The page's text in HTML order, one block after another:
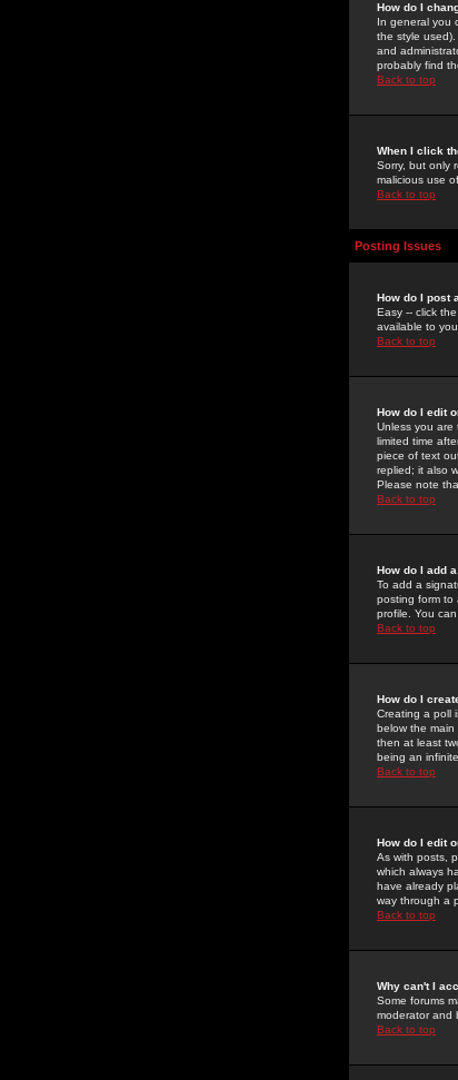
How do I
In general you
the style
and
probably find
Back to top
When I click
Sorry, but only
malicious use
Back to top
Posting Issues
How do I post
Easy -- click
available to
Back to top
How do I edit
Unless you are
limited time
piece of text
replied; it also
Please note
Back to top
How do I add
To add a
posting form to
profile. You
Back to top
How do I
Creating a poll
below the
then at least
being an
Back to top
How do I edit
As with posts,
which always
have already
way through a
Back to top
Why can't I
Some forums
moderator and
Back to top